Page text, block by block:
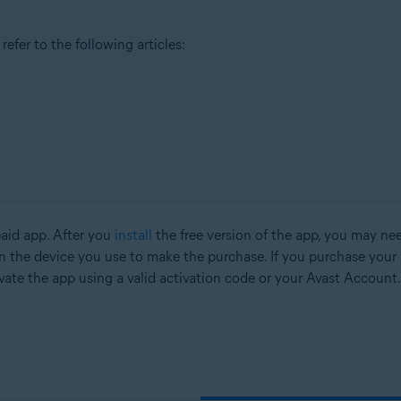
to the following articles:
app. After you install the free version of the app, you may
device you use to make the purchase. If you purchase
the app using a valid activation code or your Avast Account.